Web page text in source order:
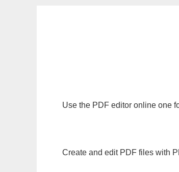
Use the PDF editor online one
Create and edit PDF files with